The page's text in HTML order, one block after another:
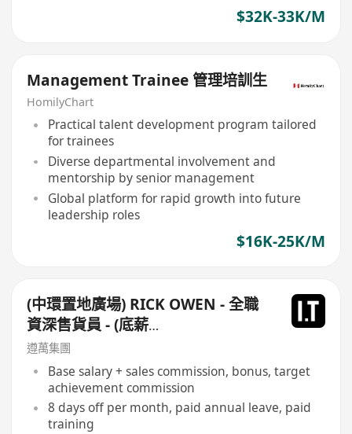
$32K-33K/M
Management Trainee 管理培訓生
HomilyChart
Practical talent development program tailored
for trainees
Diverse departmental involvement and
mentorship by senior management
Global platform for rapid growth into future
leadership roles
$16K-25K/M
(中環置地廣場) RICK OWEN - 全職
資深售貨員 - (底薪
$16,500-$17,500+佣+勤工$500)
+每月8日例假
遵萬集團
Base salary + sales commission, bonus, target
achievement commission
8 days off per month, paid annual leave, paid
training